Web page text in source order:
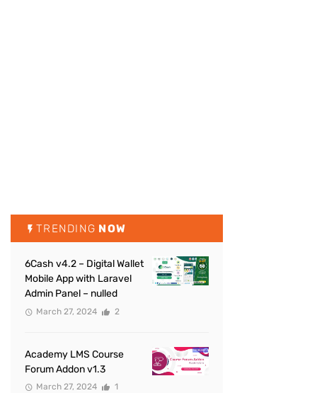
TRENDING NOW
6Cash v4.2 – Digital Wallet
Mobile App with Laravel
Admin Panel – nulled
March 27, 2024 2
Academy LMS Course
Forum Addon v1.3
March 27, 2024 1